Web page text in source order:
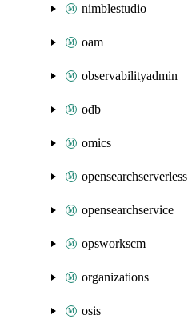
nimblestudio
oam
observabilityadmin
odb
omics
opensearchserverless
opensearchservice
opsworkscm
organizations
osis